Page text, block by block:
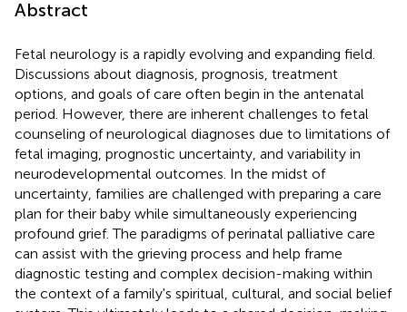
Abstract
Fetal neurology is a rapidly evolving and expanding field.
Discussions about diagnosis, prognosis, treatment
options, and goals of care often begin in the antenatal
period. However, there are inherent challenges to fetal
counseling of neurological diagnoses due to limitations of
fetal imaging, prognostic uncertainty, and variability in
neurodevelopmental outcomes. In the midst of
uncertainty, families are challenged with preparing a care
plan for their baby while simultaneously experiencing
profound grief. The paradigms of perinatal palliative care
can assist with the grieving process and help frame
diagnostic testing and complex decision-making within
the context of a family's spiritual, cultural, and social belief